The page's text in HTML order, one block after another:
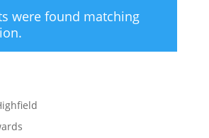
were found matching